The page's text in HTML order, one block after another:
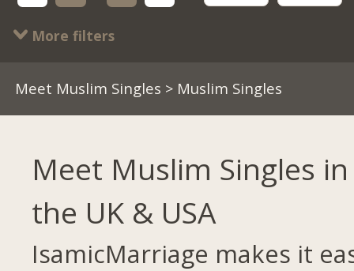
More filters
Meet Muslim Singles > Muslim Singles
Meet Muslim Singles in
the UK & USA
IsamicMarriage makes it